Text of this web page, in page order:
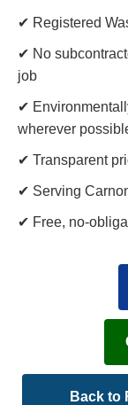
✔ Registered
✔ No
job
✔
wherever
✔ Transparent
✔ Serving
✔ Free, no-
Back to